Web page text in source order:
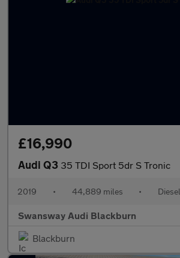
£16,990
Audi Q3 35 TDI Sport 5dr S Tronic
2019 • 44,889 miles • Diesel
Swansway Audi Blackburn
Blackburn